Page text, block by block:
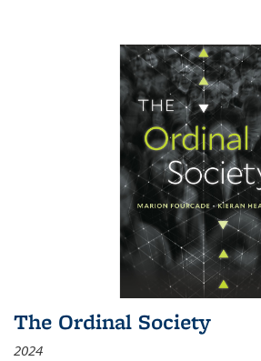
The Ordinal Society
2024